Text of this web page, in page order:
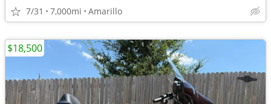
7/31 7,000mi Amarillo
$18,500